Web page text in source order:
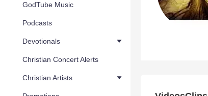
GodTube Music
Podcasts
Devotionals
Christian Concert Alerts
Christian Artists